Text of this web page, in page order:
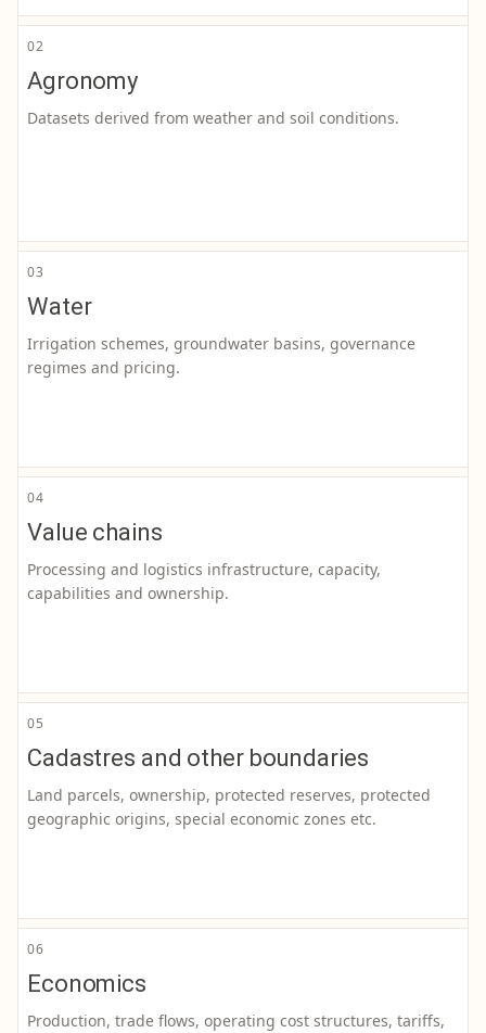
02
Agronomy
Datasets derived from weather and soil conditions.
03
Water
Irrigation schemes, groundwater basins, governance
regimes and pricing.
04
Value chains
Processing and logistics infrastructure, capacity,
capabilities and ownership.
05
Cadastres and other boundaries
Land parcels, ownership, protected reserves, protected
geographic origins, special economic zones etc.
06
Economics
Production, trade flows, operating cost structures, tariffs,